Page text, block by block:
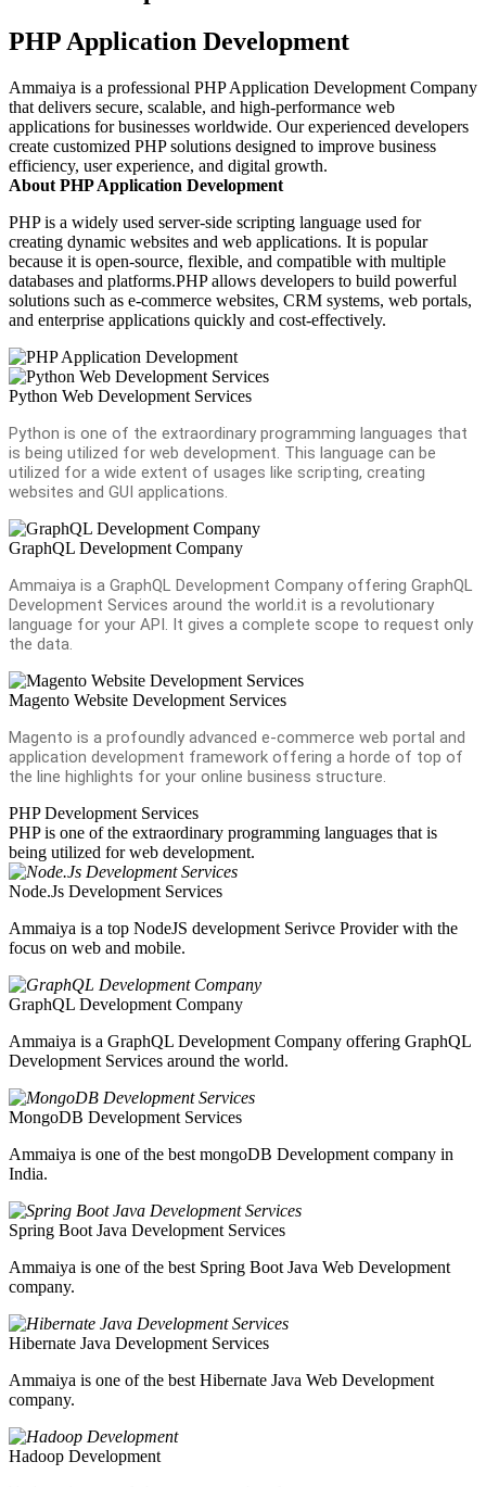
PHP Application Development
Ammaiya is a professional PHP Application Development Company
that delivers secure, scalable, and high-performance web
applications for businesses worldwide. Our experienced developers
create customized PHP solutions designed to improve business
efficiency, user experience, and digital growth.
About PHP Application Development
PHP is a widely used server-side scripting language used for
creating dynamic websites and web applications. It is popular
because it is open-source, flexible, and compatible with multiple
databases and platforms.PHP allows developers to build powerful
solutions such as e-commerce websites, CRM systems, web portals,
and enterprise applications quickly and cost-effectively.
Python Web Development Services
Python is one of the extraordinary programming languages that
is being utilized for web development. This language can be
utilized for a wide extent of usages like scripting, creating
websites and GUI applications.
GraphQL Development Company
Ammaiya is a GraphQL Development Company offering GraphQL
Development Services around the world.it is a revolutionary
language for your API. It gives a complete scope to request only
the data.
Magento Website Development Services
Magento is a profoundly advanced e-commerce web portal and
application development framework offering a horde of top of
the line highlights for your online business structure.
PHP Development Services
PHP is one of the extraordinary programming languages that is
being utilized for web development.
Node.Js Development Services
Ammaiya is a top NodeJS development Serivce Provider with the
focus on web and mobile.
GraphQL Development Company
Ammaiya is a GraphQL Development Company offering GraphQL
Development Services around the world.
MongoDB Development Services
Ammaiya is one of the best mongoDB Development company in
India.
Spring Boot Java Development Services
Ammaiya is one of the best Spring Boot Java Web Development
company.
Hibernate Java Development Services
Ammaiya is one of the best Hibernate Java Web Development
company.
Hadoop Development